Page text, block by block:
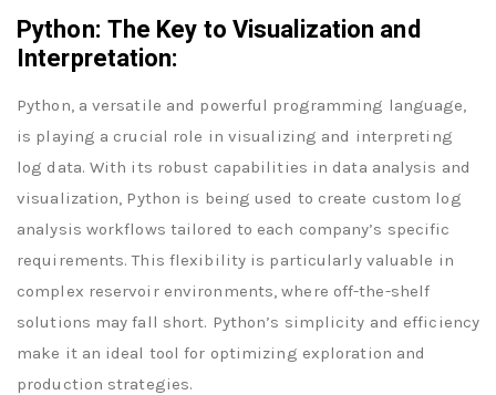
Python: The Key to Visualization and
Interpretation:
Python, a versatile and powerful programming language,
is playing a crucial role in visualizing and interpreting
log data. With its robust capabilities in data analysis and
visualization, Python is being used to create custom log
analysis workflows tailored to each company’s specific
requirements. This flexibility is particularly valuable in
complex reservoir environments, where off-the-shelf
solutions may fall short. Python’s simplicity and efficiency
make it an ideal tool for optimizing exploration and
production strategies.